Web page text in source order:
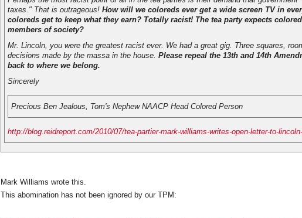
taxes." That is outrageous! How will we coloreds ever get a wide screen TV in
coloreds get to keep what they earn? Totally racist! The tea party expects
members of society?
Mr. Lincoln, you were the greatest racist ever. We had a great gig. Three squares,
decisions made by the massa in the house. Please repeal the 13th and 14th
back to where we belong.
Sincerely
Precious Ben Jealous, Tom's Nephew NAACP Head Colored Person
http://blog.reidreport.com/2010/07/tea-partier-mark-williams-writes-open-letter-to-
Mark Williams wrote this.
This abomination has not been ignored by our TPM: